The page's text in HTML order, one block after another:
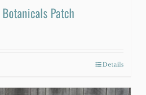
Patch
Details